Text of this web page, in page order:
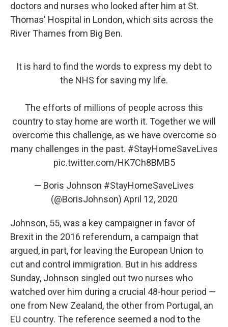
doctors and nurses who looked after him at St.
Thomas' Hospital in London, which sits across the
River Thames from Big Ben.
It is hard to find the words to express my debt to
the NHS for saving my life.
The efforts of millions of people across this
country to stay home are worth it. Together we will
overcome this challenge, as we have overcome so
many challenges in the past. #StayHomeSaveLives
pic.twitter.com/HK7Ch8BMB5
— Boris Johnson #StayHomeSaveLives
(@BorisJohnson) April 12, 2020
Johnson, 55, was a key campaigner in favor of
Brexit in the 2016 referendum, a campaign that
argued, in part, for leaving the European Union to
cut and control immigration. But in his address
Sunday, Johnson singled out two nurses who
watched over him during a crucial 48-hour period —
one from New Zealand, the other from Portugal, an
EU country. The reference seemed a nod to the